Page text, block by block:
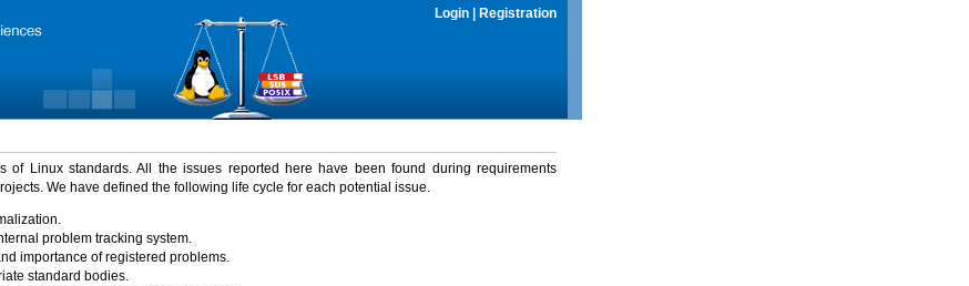
Login Registration
of Linux standards. All the issues reported here have been found during requirements
We have defined the following life cycle for each potential issue.
problem tracking system.
importance of registered problems.
standard bodies.